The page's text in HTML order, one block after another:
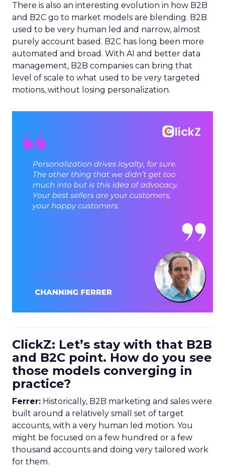
There is also an interesting evolution in how B2B
and B2C go to market models are blending. B2B
used to be very human led and narrow, almost
purely account based. B2C has long been more
automated and broad. With AI and better data
management, B2B companies can bring that
level of scale to what used to be very targeted
motions, without losing personalization.
ClickZ: Let’s stay with that B2B
and B2C point. How do you see
those models converging in
practice?
Ferrer: Historically, B2B marketing and sales were
built around a relatively small set of target
accounts, with a very human led motion. You
might be focused on a few hundred or a few
thousand accounts and doing very tailored work
for them.